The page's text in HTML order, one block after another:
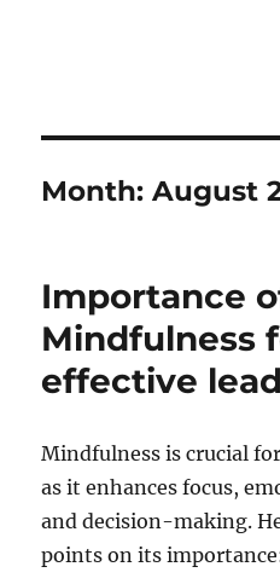
Month:August
Importance
Mindfulness
effective
Mindfulness is crucial
as it enhances focus,
and decision-making.
points on its